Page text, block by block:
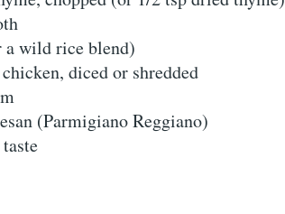
wild rice blend)
diced or shredded
(Parmigiano Reggiano)